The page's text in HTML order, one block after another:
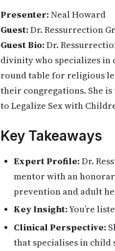
Presenter: Neal Howard
Guest: Dr. Ressurrection
Guest Bio: Dr.
divinity who specializes in
round table for religious
their congregations. She is
to Legalize Sex with
Key Takeaways
Expert Profile: Dr.
mentor with an
prevention and adult
Key Insight:You’re
Clinical Perspective:
that specialises in child